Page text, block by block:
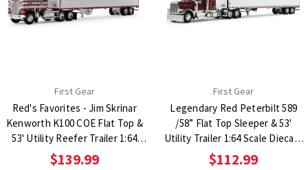
First Gear
Red's Favorites - Jim Skrinar
Kenworth K100 COE Flat Top &
53' Utility Reefer Trailer 1:64
Scale Diecast Model Truck
$139.99
First Gear
Legendary Red Peterbilt 589
/58” Flat Top Sleeper & 53'
Utility Trailer 1:64 Scale Diecast
Model Truck
$112.99